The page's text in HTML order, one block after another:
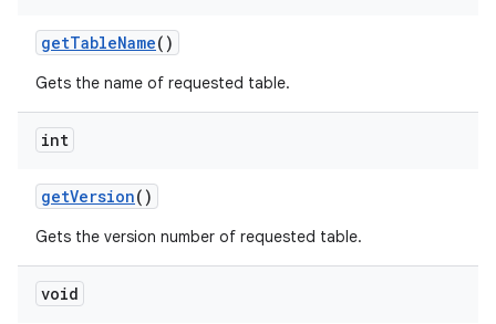
getTableName()
Gets the name of requested table.
int
getVersion()
Gets the version number of requested table.
void